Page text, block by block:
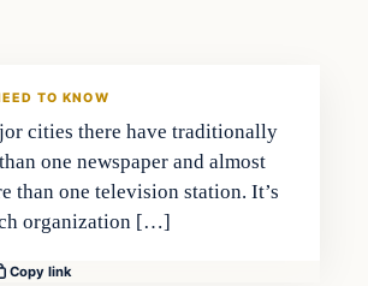
TO KNOW
cities there have traditionally
one newspaper and almost
than one television station. It’s
organization […]
Copy link